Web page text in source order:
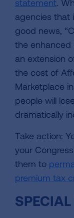
statement.
agencies that
good news,
the enhanced
an extension
the cost of
Marketplace
people will
dramatically
Take action:
your
them to
premium tax